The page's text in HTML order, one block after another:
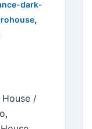
dark-
,
House /